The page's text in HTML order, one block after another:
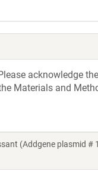
acknowledge
Materials and
(Addgene plasmid